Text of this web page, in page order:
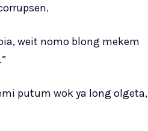
weit nomo blong mekem
putum wok ya long olgeta,